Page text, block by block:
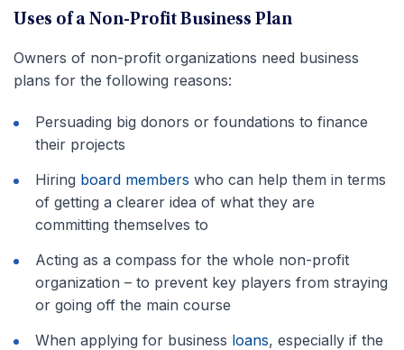
Uses of a Non-Profit Business Plan
Owners of non-profit organizations need business
plans for the following reasons:
Persuading big donors or foundations to finance
their projects
Hiring board members who can help them in terms
of getting a clearer idea of what they are
committing themselves to
Acting as a compass for the whole non-profit
organization – to prevent key players from straying
or going off the main course
When applying for business loans, especially if the